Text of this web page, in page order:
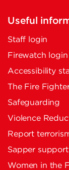
Useful
Staff login
Firewatch login
Accessibility
The Fire
Safeguarding
Violence
Report
Sapper support
Women in the